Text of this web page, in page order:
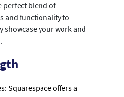
perfect blend of
and functionality to
showcase your work and
Squarespace offers a